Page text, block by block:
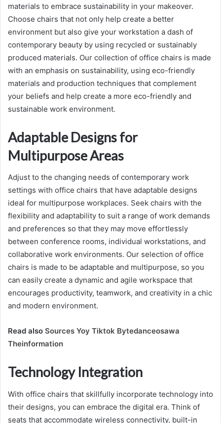
materials to embrace sustainability in your makeover.
Choose chairs that not only help create a better
environment but also give your workstation a dash of
contemporary beauty by using recycled or sustainably
produced materials. Our collection of office chairs is made
with an emphasis on sustainability, using eco-friendly
materials and production techniques that complement
your beliefs and help create a more eco-friendly and
sustainable work environment.
Adaptable Designs for
Multipurpose Areas
Adjust to the changing needs of contemporary work
settings with office chairs that have adaptable designs
ideal for multipurpose workplaces. Seek chairs with the
flexibility and adaptability to suit a range of work demands
and preferences so that they may move effortlessly
between conference rooms, individual workstations, and
collaborative work environments. Our selection of office
chairs is made to be adaptable and multipurpose, so you
can easily create a dynamic and agile workspace that
encourages productivity, teamwork, and creativity in a chic
and modern environment.
Read also Sources Yoy Tiktok Bytedanceosawa
Theinformation
Technology Integration
With office chairs that skillfully incorporate technology into
their designs, you can embrace the digital era. Think of
seats that accommodate wireless connectivity, built-in